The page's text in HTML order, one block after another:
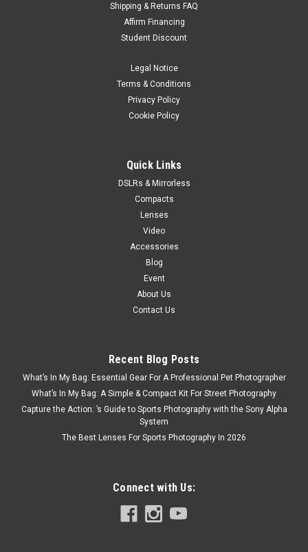
Shipping & Returns FAQ
Affirm Financing
Student Discount
Legal Notice
Terms & Conditions
Privacy Policy
Cookie Policy
Quick Links
DSLRs & Mirrorless
Compacts
Lenses
Video
Accessories
Blog
Event
About Us
Contact Us
Recent Blog Posts
What’s In My Bag: Essential Gear For A Professional Pet Photographer
What’s In My Bag: A Simple & Compact Kit For Street Photography
Capture the Action: ’s Guide to Sports Photography with the Sony Alpha
System
The Best Lenses For Sports Photography In 2026
Connect with Us: